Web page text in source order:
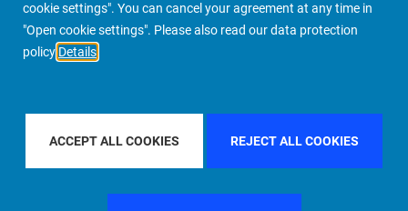
cookie settings". You can cancel your agreement at any time in
"Open cookie settings". Please also read our data protection
policy Details
ACCEPT ALL COOKIES REJECT ALL COOKIES
PIMCO Prime Real Estate About us More People Finder
FILTER BY REGIONU.S.